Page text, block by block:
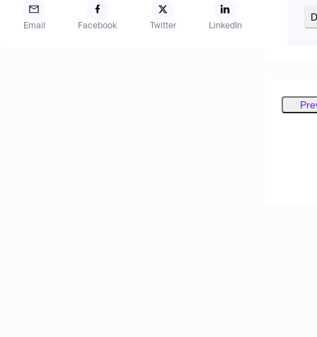
Email Facebook Twitter LinkedIn